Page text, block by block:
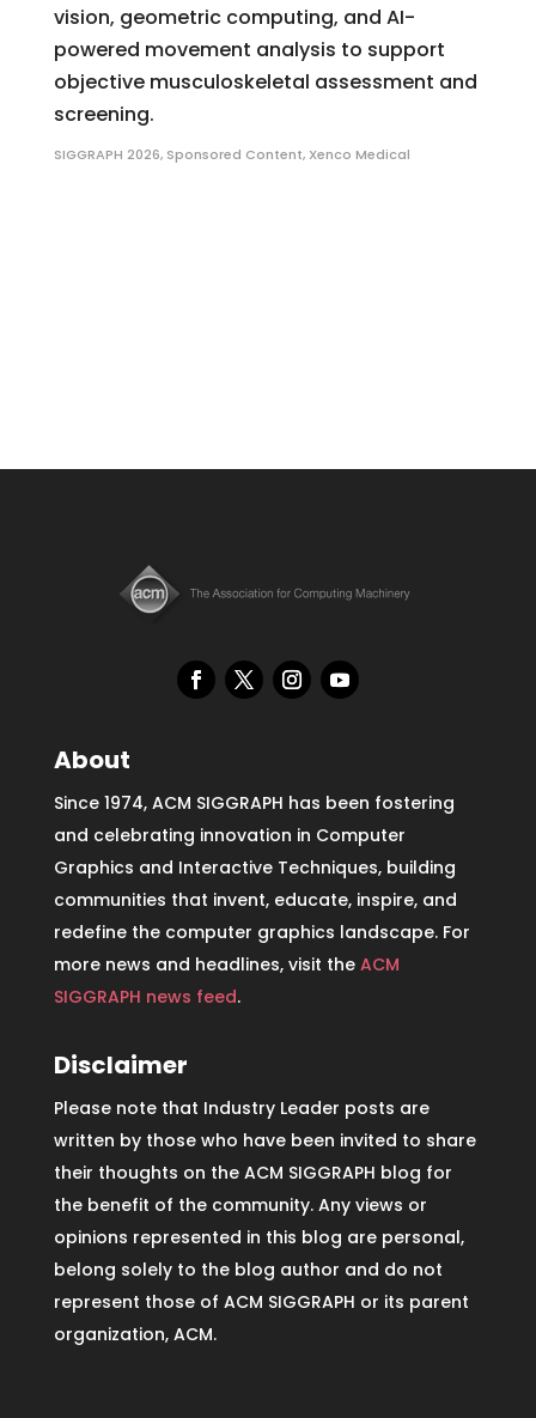
vision, geometric computing, and AI-
powered movement analysis to support
objective musculoskeletal assessment and
screening.
SIGGRAPH 2026, Sponsored Content, Xenco Medical
About
Since 1974, ACM SIGGRAPH has been fostering
and celebrating innovation in Computer
Graphics and Interactive Techniques, building
communities that invent, educate, inspire, and
redefine the computer graphics landscape. For
more news and headlines, visit the ACM
SIGGRAPH news feed.
Disclaimer
Please note that Industry Leader posts are
written by those who have been invited to share
their thoughts on the ACM SIGGRAPH blog for
the benefit of the community. Any views or
opinions represented in this blog are personal,
belong solely to the blog author and do not
represent those of ACM SIGGRAPH or its parent
organization, ACM.